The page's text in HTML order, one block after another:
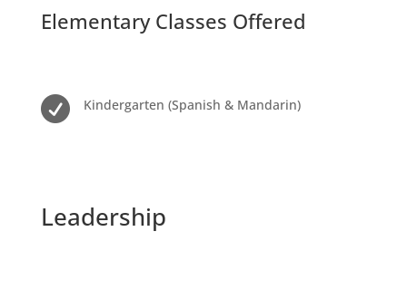
Elementary Classes Offered
 Kindergarten (Spanish & Mandarin)
Leadership